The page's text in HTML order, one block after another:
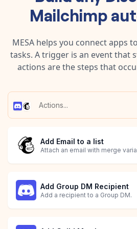
Mailchimp
MESA helps you connect apps
tasks. A trigger is an event that
actions are the steps that
Add Email to a list
Attach an email with merge
Add Group DM Recipient
Add a recipient to a Group DM.